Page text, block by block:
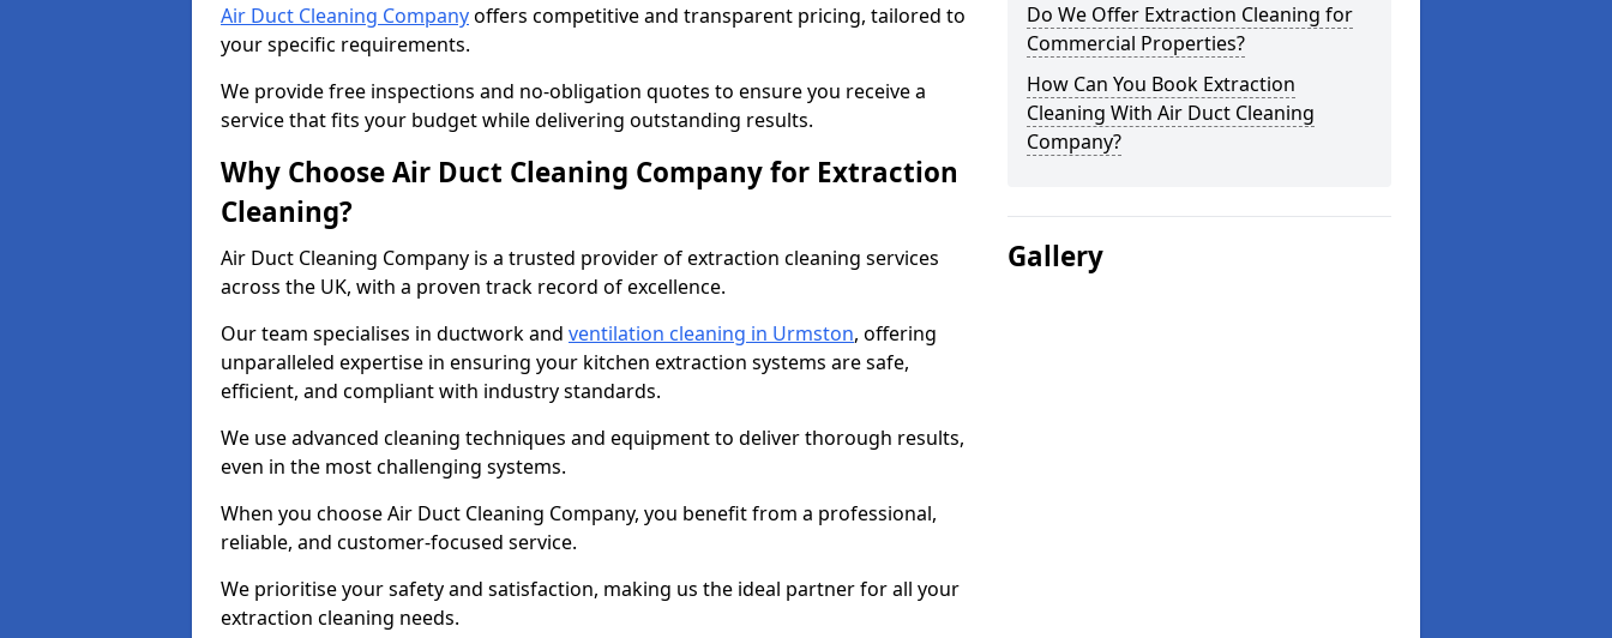
Air Duct Cleaning Companyoffers competitive and transparent pricing, tailored to
your specific requirements.
We provide free inspections and no-obligation quotes to ensure you receive a
service that fits your budget while delivering outstanding results.
Why Choose Air Duct Cleaning Company for Extraction
Cleaning?
Air Duct Cleaning Company is a trusted provider of extraction cleaning services
across the UK, with a proven track record of excellence.
Our team specialises in ductwork and ventilation cleaning in Urmston, offering
unparalleled expertise in ensuring your kitchen extraction systems are safe,
efficient, and compliant with industry standards.
We use advanced cleaning techniques and equipment to deliver thorough results,
even in the most challenging systems.
When you choose Air Duct Cleaning Company, you benefit from a professional,
reliable, and customer-focused service.
We prioritise your safety and satisfaction, making us the ideal partner for all your
extraction cleaning needs.
Do We Offer Extraction Cleaning for
Commercial Properties?
How Can You Book Extraction
Cleaning With Air Duct Cleaning
Company?
Gallery